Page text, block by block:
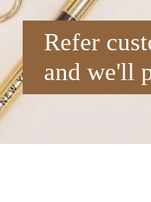
Refer
and we'll